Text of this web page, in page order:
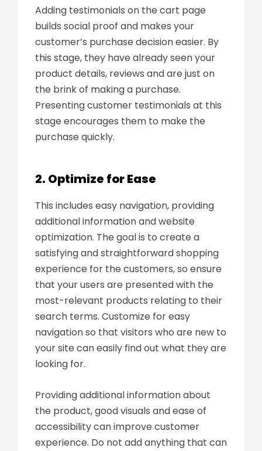
Adding testimonials on the cart page
builds social proof and makes your
customer’s purchase decision easier. By
this stage, they have already seen your
product details, reviews and are just on
the brink of making a purchase.
Presenting customer testimonials at this
stage encourages them to make the
purchase quickly.
2. Optimize for Ease
This includes easy navigation, providing
additional information and website
optimization. The goal is to create a
satisfying and straightforward shopping
experience for the customers, so ensure
that your users are presented with the
most-relevant products relating to their
search terms. Customize for easy
navigation so that visitors who are new to
your site can easily find out what they are
looking for.
Providing additional information about
the product, good visuals and ease of
accessibility can improve customer
experience. Do not add anything that can